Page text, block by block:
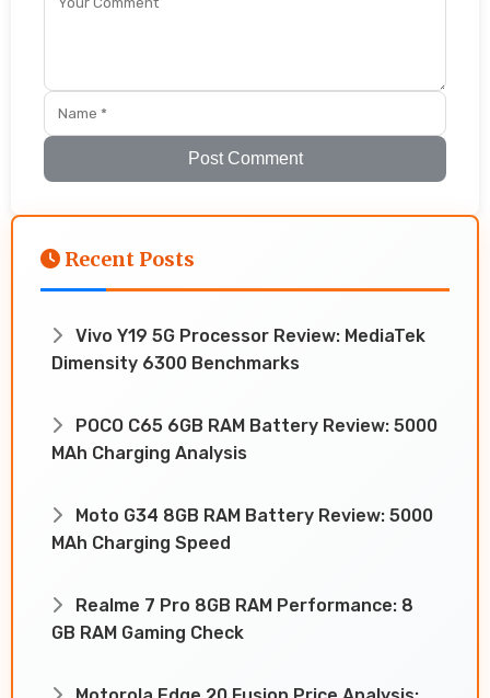
Post Comment
Recent Posts
Vivo Y19 5G Processor Review: MediaTek
Dimensity 6300 Benchmarks
POCO C65 6GB RAM Battery Review: 5000
MAh Charging Analysis
Moto G34 8GB RAM Battery Review: 5000
MAh Charging Speed
Realme 7 Pro 8GB RAM Performance: 8
GB RAM Gaming Check